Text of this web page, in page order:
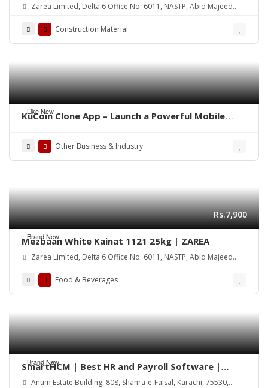
Zarea Limited, Delta 6 Office No. 6011, NASTP, Abid Majeed
Construction Material
Like New
KuCoin Clone App – Launch a Powerful Mobile
Other Business & Industry
Brand New
Rs.7,900
Mezbaan White Kainat 1121 25kg | ZAREA
Zarea Limited, Delta 6 Office No. 6011, NASTP, Abid Majeed
Food & Beverages
Brand New
SmartHCM | Best HR and Payroll Software |
Cloud-based HRMS
Anum Estate Building, 808, Shahra-e-Faisal, Karachi, 75530,